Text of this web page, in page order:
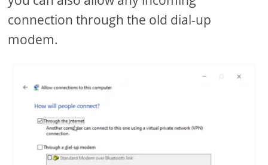
connection through the old dial-up
modem.